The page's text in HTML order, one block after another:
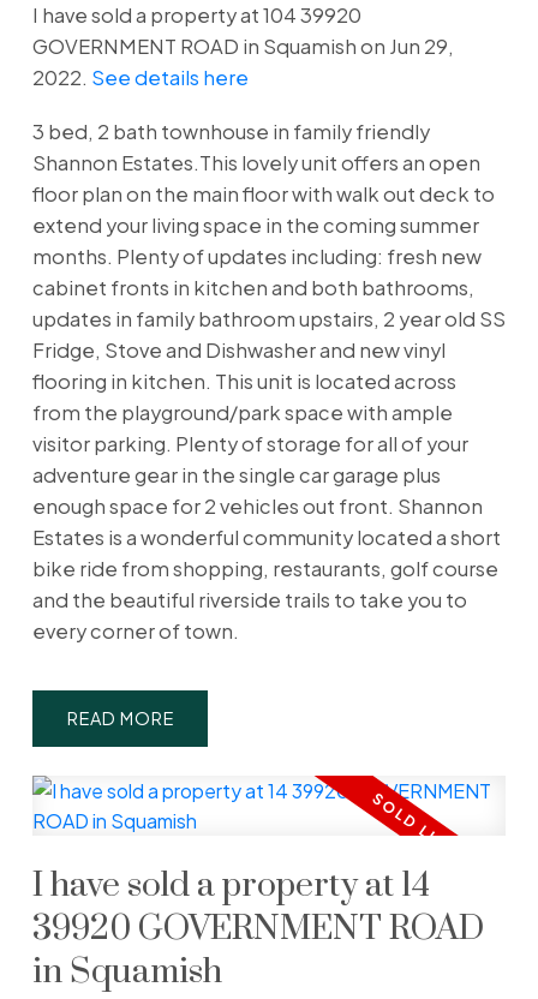
I have sold a property at 104 39920
GOVERNMENT ROAD in Squamish on Jun 29,
2022. See details here
3 bed, 2 bath townhouse in family friendly
Shannon Estates.This lovely unit offers an open
floor plan on the main floor with walk out deck to
extend your living space in the coming summer
months. Plenty of updates including: fresh new
cabinet fronts in kitchen and both bathrooms,
updates in family bathroom upstairs, 2 year old SS
Fridge, Stove and Dishwasher and new vinyl
flooring in kitchen. This unit is located across
from the playground/park space with ample
visitor parking. Plenty of storage for all of your
adventure gear in the single car garage plus
enough space for 2 vehicles out front. Shannon
Estates is a wonderful community located a short
bike ride from shopping, restaurants, golf course
and the beautiful riverside trails to take you to
every corner of town.
READ
I have sold a property at 14
39920 GOVERNMENT ROAD
in Squamish